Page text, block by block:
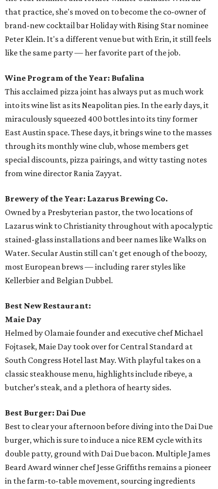
that practice, she's moved on to become the co-owner of
brand-new cocktail bar Holiday with Rising Star nominee
Peter Klein. It's a different venue but with Erin, it still feels
like the same party — her favorite part of the job.
Wine Program of the Year: Bufalina
This acclaimed pizza joint has always put as much work
into its wine list as its Neapolitan pies. In the early days, it
miraculously squeezed 400 bottles into its tiny former
East Austin space. These days, it brings wine to the masses
through its monthly wine club, whose members get
special discounts, pizza pairings, and witty tasting notes
from wine director Rania Zayyat.
Brewery of the Year: Lazarus Brewing Co.
Owned by a Presbyterian pastor, the two locations of
Lazarus wink to Christianity throughout with apocalyptic
stained-glass installations and beer names like Walks on
Water. Secular Austin still can't get enough of the boozy,
most European brews — including rarer styles like
Kellerbier and Belgian Dubbel.
Best New Restaurant:
Maie Day
Helmed by Olamaie founder and executive chef Michael
Fojtasek, Maie Day took over for Central Standard at
South Congress Hotel last May. With playful takes on a
classic steakhouse menu, highlights include ribeye, a
butcher’s steak, and a plethora of hearty sides.
Best Burger: Dai Due
Best to clear your afternoon before diving into the Dai Due
burger, which is sure to induce a nice REM cycle with its
double patty, ground with Dai Due bacon. Multiple James
Beard Award winner chef Jesse Griffiths remains a pioneer
in the farm-to-table movement, sourcing ingredients